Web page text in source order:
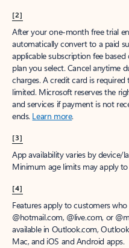
[2]
After your one-month free trial
automatically convert to a paid
applicable subscription fee
plan you select. Cancel anytime
charges. A credit card is
limited. Microsoft reserves the
and services if payment is not
ends. Learn more.
[3]
App availability varies by device/
Minimum age limits may apply
[4]
Features apply to customers
@hotmail.com, @live.com, or
available in Outlook.com,
Mac, and iOS and Android apps.